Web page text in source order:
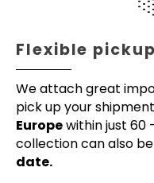
Flexible pickup
We attach great
pick up your shipment
Europewithin just 60
collection can also
date.